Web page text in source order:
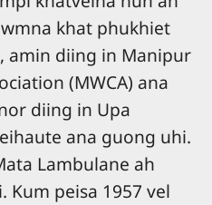
khat phukhiet
amin diing in Manipur
(MWCA) ana
diing in Upa
ana guong uhi.
Lambulane ah
Kum peisa 1957 vel